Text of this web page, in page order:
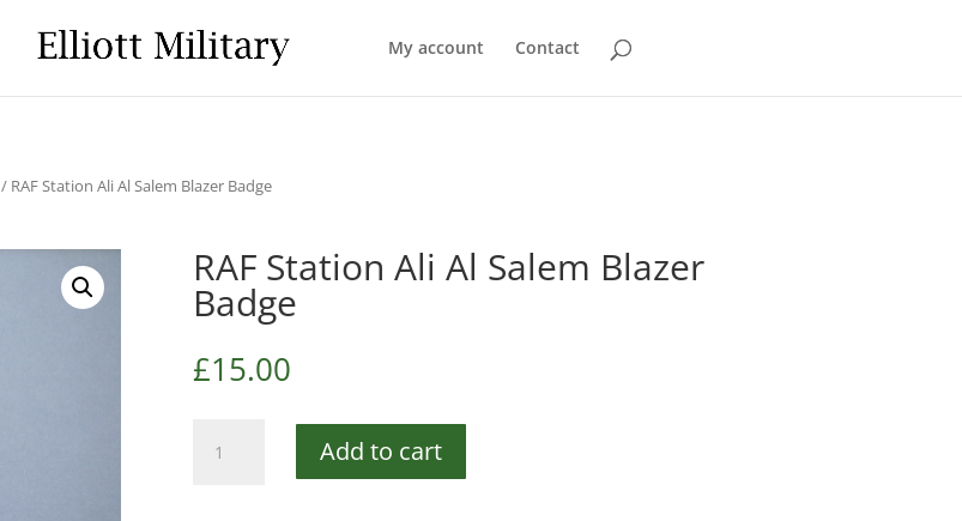
My account Contact
/ RAF Station Ali Al Salem Blazer Badge
RAF Station Ali Al Salem Blazer
Badge
£15.00
Station
Add to cart